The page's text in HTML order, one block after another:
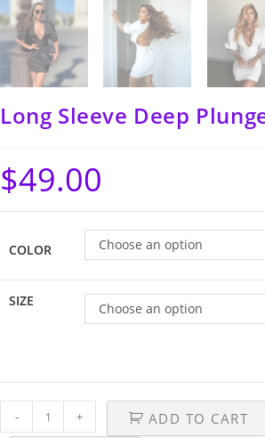
Long Sleeve Deep
$49.00
COLOR Choose an option
SIZE Choose an option
- +
ADD TO CART